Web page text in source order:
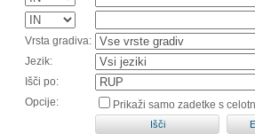
Vrsta gradiva:
Jezik:
Išči po:
Opcije:
Prikaži samo zadetke s